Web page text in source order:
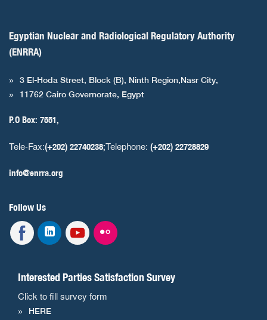
Egyptian Nuclear and Radiological Regulatory Authority
(ENRRA)
3 El-Hoda Street, Block (B), Ninth Region,Nasr City,
11762 Cairo Governorate, Egypt
P.O Box: 7551,
Tele-Fax:(+202) 22740238;Telephone: (+202) 22728829
info@enrra.org
Follow Us
Interested Parties Satisfaction Survey
Click to fill survey form
HERE